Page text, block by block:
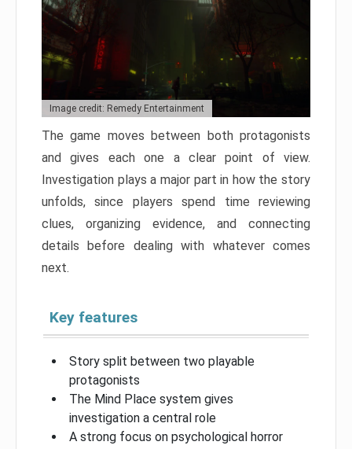
Image credit: Remedy Entertainment
The game moves between both protagonists
and gives each one a clear point of view.
Investigation plays a major part in how the story
unfolds, since players spend time reviewing
clues, organizing evidence, and connecting
details before dealing with whatever comes
next.
Key features
Story split between two playable
protagonists
The Mind Place system gives
investigation a central role
A strong focus on psychological horror